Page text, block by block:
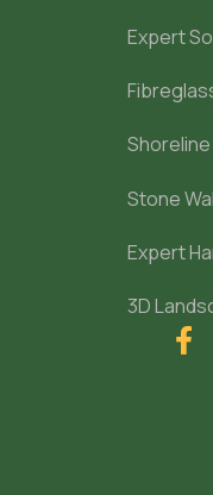
Expert
Stone
Expert
3D
